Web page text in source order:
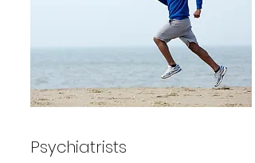
Psychiatrists